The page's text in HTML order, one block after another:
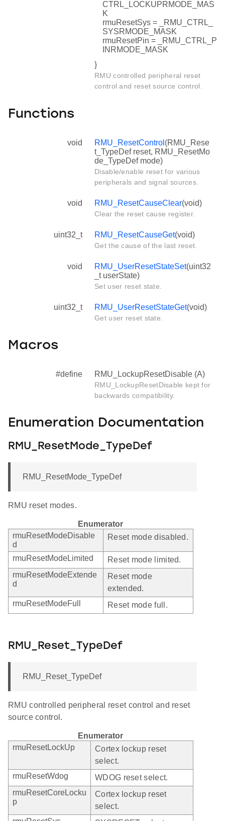
CTRL_LOCKUPRMODE_MAS
K
rmuResetSys = _RMU_CTRL_
SYSRMODE_MASK
rmuResetPin = _RMU_CTRL_P
INRMODE_MASK
}
RMU controlled peripheral reset
control and reset source control.
Functions
void RMU_ResetControl (RMU_Rese
t_TypeDef reset, RMU_ResetMo
de_TypeDef mode)
Disable/enable reset for various
peripherals and signal sources.
void RMU_ResetCauseClear(void)
Clear the reset cause register.
uint32_t RMU_ResetCauseGet(void)
Get the cause of the last reset.
void RMU_UserResetStateSet(uint32
_t userState)
Set user reset state.
uint32_t RMU_UserResetStateGet(void)
Get user reset state.
Macros
#define RMU_LockupResetDisable (A)
RMU_LockupResetDisable kept for
backwards compatibility.
Enumeration Documentation
RMU_ResetMode_TypeDef
RMU_ResetMode_TypeDef
RMU reset modes.
Enumerator
rmuResetModeDisable
d
Reset mode disabled.
rmuResetModeLimited
Reset mode limited.
rmuResetModeExtende
d
Reset mode
extended.
rmuResetModeFull
Reset mode full.
RMU_Reset_TypeDef
RMU_Reset_TypeDef
RMU controlled peripheral reset control and reset
source control.
Enumerator
rmuResetLockUp
Cortex lockup reset
select.
rmuResetWdog
WDOG reset select.
rmuResetCoreLocku
p
Cortex lockup reset
select.